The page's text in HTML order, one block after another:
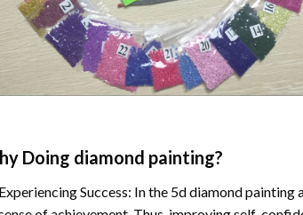
Doing diamond painting?
Success: In the 5d diamond painting